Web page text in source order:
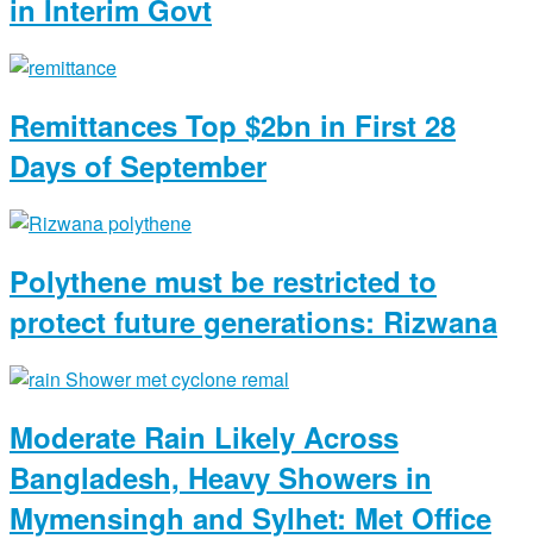
in Interim Govt
Remittances Top $2bn in First 28
Days of September
Polythene must be restricted to
protect future generations: Rizwana
Moderate Rain Likely Across
Bangladesh, Heavy Showers in
Mymensingh and Sylhet: Met Office